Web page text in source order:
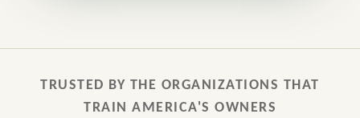
TRUSTED BY THE ORGANIZATIONS THAT
TRAIN AMERICA'S OWNERS